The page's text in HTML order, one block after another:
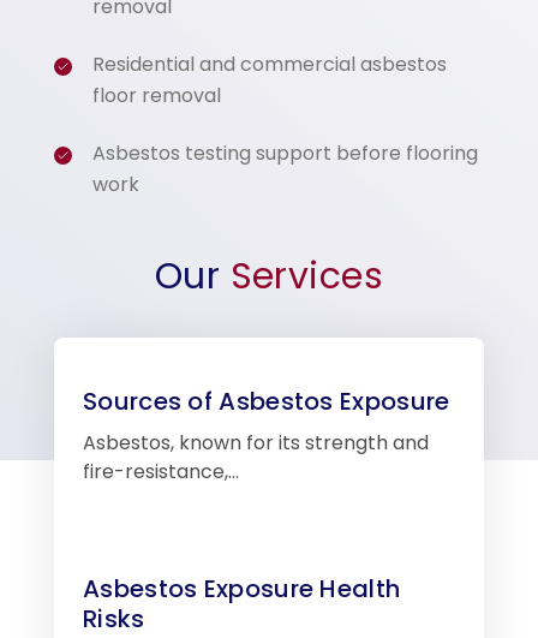
removal
Residential and commercial asbestos
floor removal
Asbestos testing support before flooring
work
Our Services
Sources of Asbestos Exposure
Asbestos, known for its strength and
fire-resistance,…
Asbestos Exposure Health
Risks